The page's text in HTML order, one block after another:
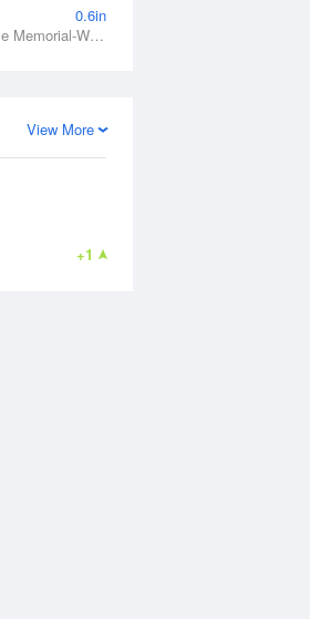
0.6in
Crossville, Crossville Memorial-Whitson Field Airport, TN
View More
+1